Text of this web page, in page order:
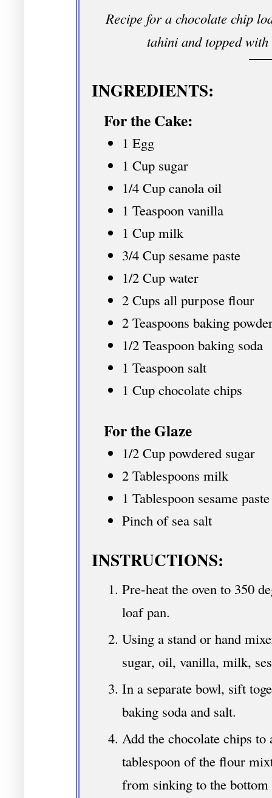
Recipe for a chocolate chip
tahini and topped
INGREDIENTS:
For the Cake:
1 Egg
1 Cup sugar
1/4 Cup canola oil
1 Teaspoon vanilla
1 Cup milk
3/4 Cup sesame paste
1/2 Cup water
2 Cups all purpose flour
2 Teaspoons baking
1/2 Teaspoon baking soda
1 Teaspoon salt
1 Cup chocolate chips
For the Glaze
1/2 Cup powdered sugar
2 Tablespoons milk
1 Tablespoon sesame paste
Pinch of sea salt
INSTRUCTIONS:
Pre-heat the oven to 350
loaf pan.
Using a stand or hand
sugar, oil, vanilla, milk,
In a separate bowl, sift
baking soda and salt.
Add the chocolate chips
tablespoon of the flour
from sinking to the bottom